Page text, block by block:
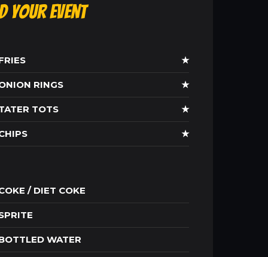
Your Event
★
RINGS ★
TOTS ★
★
/ DIET COKE
WATER